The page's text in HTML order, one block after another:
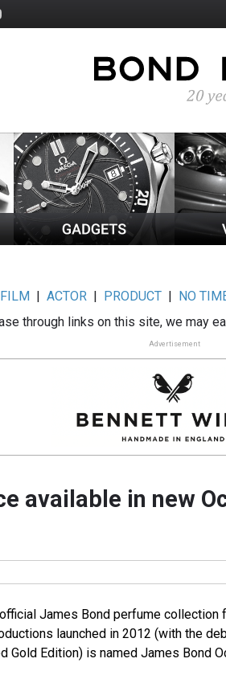
FILM |ACTOR | PRODUCT | NO
through links on this site, we may
Advertisement
available in new
James Bond perfume collection
launched in 2012 (with the
Gold Edition) is named James Bond